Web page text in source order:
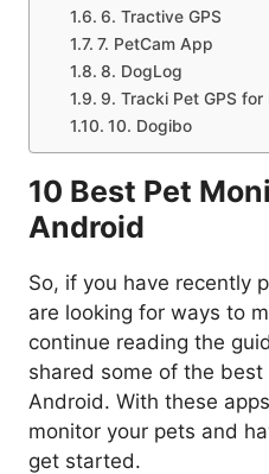
6. Tractive GPS
7. PetCam App
8. DogLog
9. Tracki Pet GPS for
10. Dogibo
10 Best Pet
Android
So, if you have recently
are looking for ways to
continue reading the
shared some of the
Android. With these
monitor your pets and
get started.